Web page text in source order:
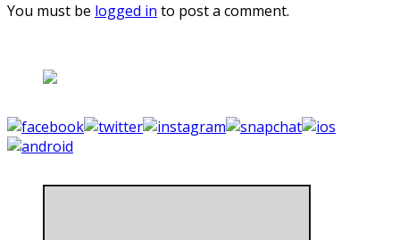
You must be logged in to post a comment.